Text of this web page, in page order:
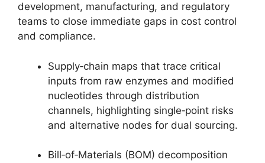
development, manufacturing, and regulatory
teams to close immediate gaps in cost control
and compliance.
Supply‑chain maps that trace critical
inputs from raw enzymes and modified
nucleotides through distribution
channels, highlighting single‑point risks
and alternative nodes for dual sourcing.
Bill‑of‑Materials (BOM) decomposition